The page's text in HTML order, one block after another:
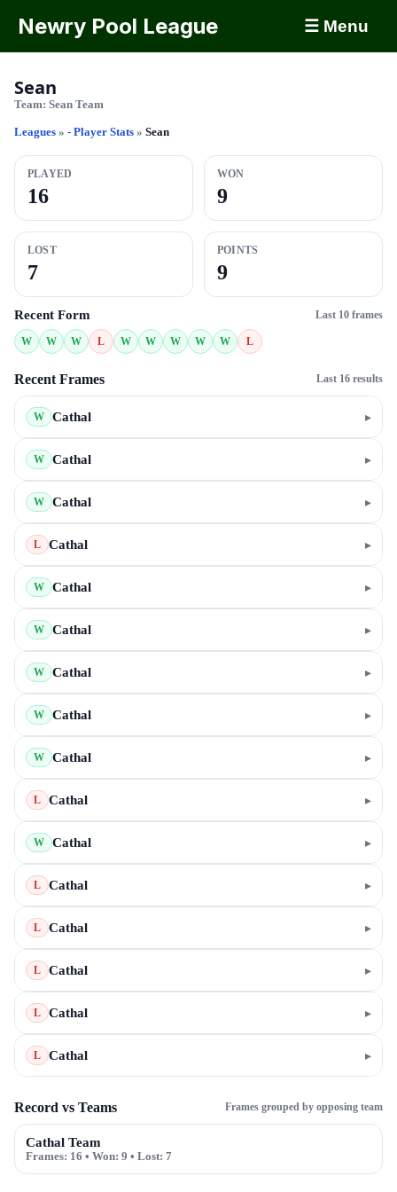
Newry Pool League ☰ Menu
Sean
Team: Sean Team
Leagues » - Player Stats » Sean
PLAYED
16
WON
9
LOST
7
POINTS
9
Recent Form Last 10 frames
W W W L W W W W W L
Recent Frames Last 16 results
W Cathal ▸
W Cathal ▸
W Cathal ▸
L Cathal ▸
W Cathal ▸
W Cathal ▸
W Cathal ▸
W Cathal ▸
W Cathal ▸
L Cathal ▸
W Cathal ▸
L Cathal ▸
L Cathal ▸
L Cathal ▸
L Cathal ▸
L Cathal ▸
Record vs Teams Frames grouped by opposing team
Cathal Team
Frames: 16 • Won: 9 • Lost: 7